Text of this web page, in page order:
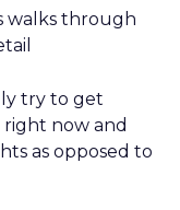
walks through
try to get
now and
as opposed to